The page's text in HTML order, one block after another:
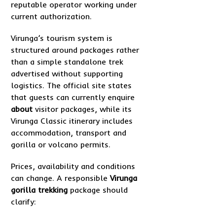
reputable operator working under
current authorization.
Virunga’s tourism system is
structured around packages rather
than a simple standalone trek
advertised without supporting
logistics. The official site states
that guests can currently enquire
about visitor packages, while its
Virunga Classic itinerary includes
accommodation, transport and
gorilla or volcano permits.
Prices, availability and conditions
can change. A responsibleVirunga
gorilla trekking package should
clarify: